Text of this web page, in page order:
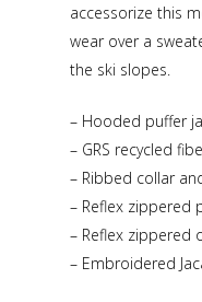
accessorize this
wear over a
the ski slopes.
– Hooded puffer
– GRS recycled
– Ribbed collar
– Reflex zippered
– Reflex zippered
– Embroidered